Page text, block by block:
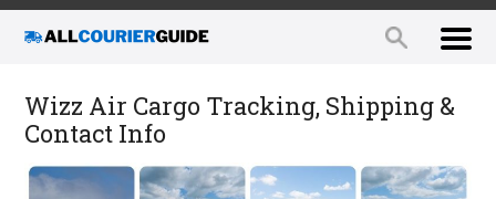
Wizz Air Cargo Tracking, Shipping &
Contact Info